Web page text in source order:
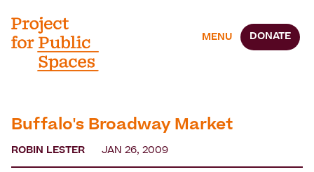
MENU DONATE
Buffalo's Broadway Market
ROBIN LESTER JAN 26, 2009